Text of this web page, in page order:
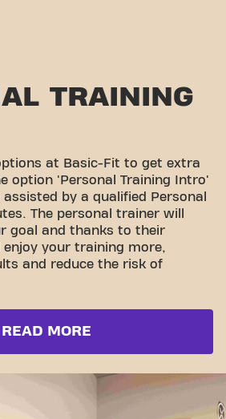
TRAINING
at Basic-Fit to get extra
option 'Personal Training Intro'
by a qualified Personal
The personal trainer will
goal and thanks to their
enjoy your training more,
and reduce the risk of
READ MORE